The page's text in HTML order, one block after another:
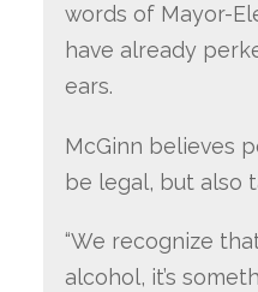
words of Mayor-
have already
ears.
McGinn believes
be legal, but also
“We recognize
alcohol, it’s